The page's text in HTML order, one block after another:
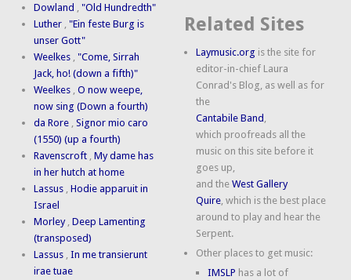
Dowland ,"Old Hundredth"
Luther ,"Ein feste Burg is
unser Gott"
Weelkes ,"Come, Sirrah
Jack, ho! (down a fifth)"
Weelkes ,O now weepe,
now sing (Down a fourth)
da Rore ,Signor mio caro
(1550) (up a fourth)
Ravenscroft ,My dame has
in her hutch at home
Lassus ,Hodie apparuit in
Israel
Morley ,Deep Lamenting
(transposed)
Lassus ,In me transierunt
irae tuae
Related Sites
Laymusic.org is the site for
editor-in-chief Laura
Conrad's Blog, as well as for
the
Cantabile Band ,
which proofreads all the
music on this site before it
goes up,
and theWest Gallery
Quire, which is the best place
around to play and hear the
Serpent.
Other places to get music:
IMSLP has a lot of